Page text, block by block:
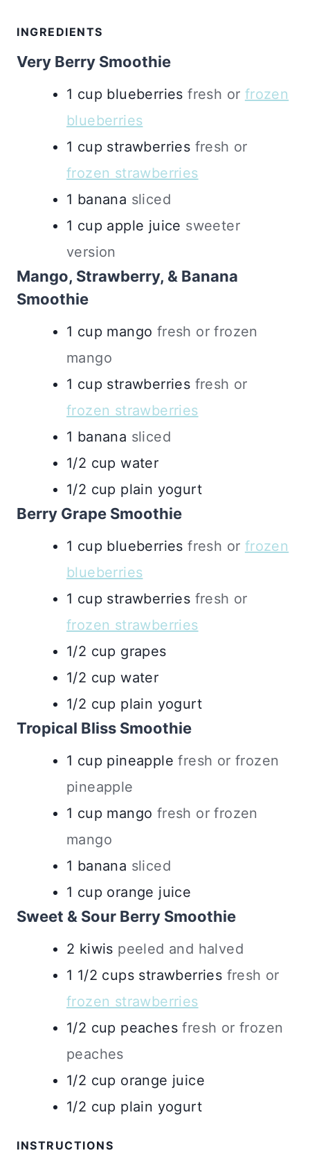
INGREDIENTS
Very Berry Smoothie
1 cup blueberries fresh or frozen
blueberries
1 cup strawberries fresh or
frozen strawberries
1 banana sliced
1 cup apple juice sweeter
version
Mango, Strawberry, & Banana
Smoothie
1 cup mango fresh or frozen
mango
1 cup strawberries fresh or
frozen strawberries
1 banana sliced
1/2 cup water
1/2 cup plain yogurt
Berry Grape Smoothie
1 cup blueberries fresh or frozen
blueberries
1 cup strawberries fresh or
frozen strawberries
1/2 cup grapes
1/2 cup water
1/2 cup plain yogurt
Tropical Bliss Smoothie
1 cup pineapple fresh or frozen
pineapple
1 cup mango fresh or frozen
mango
1 banana sliced
1 cup orange juice
Sweet & Sour Berry Smoothie
2 kiwis peeled and halved
1 1/2 cups strawberries fresh or
frozen strawberries
1/2 cup peaches fresh or frozen
peaches
1/2 cup orange juice
1/2 cup plain yogurt
INSTRUCTIONS